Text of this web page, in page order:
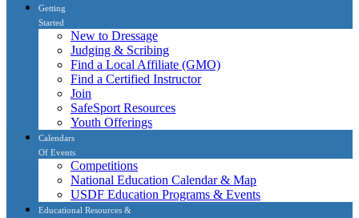
Getting
Started
New to Dressage
Judging & Scribing
Find a Local Affiliate (GMO)
Find a Certified Instructor
Join
SafeSport Resources
Youth Offerings
Calendars
Of Events
Competitions
National Education Calendar & Map
USDF Education Programs & Events
Educational Resources &